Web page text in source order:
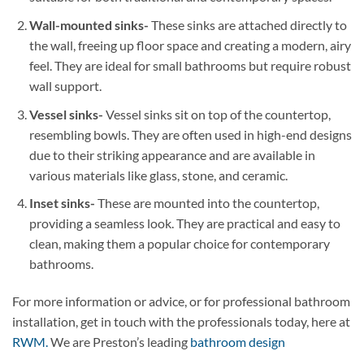
Wall-mounted sinks- These sinks are attached directly to
the wall, freeing up floor space and creating a modern, airy
feel. They are ideal for small bathrooms but require robust
wall support.
Vessel sinks- Vessel sinks sit on top of the countertop,
resembling bowls. They are often used in high-end designs
due to their striking appearance and are available in
various materials like glass, stone, and ceramic.
Inset sinks- These are mounted into the countertop,
providing a seamless look. They are practical and easy to
clean, making them a popular choice for contemporary
bathrooms.
For more information or advice, or for professional bathroom
installation, get in touch with the professionals today, here at
RWM.We are Preston’s leading bathroom design